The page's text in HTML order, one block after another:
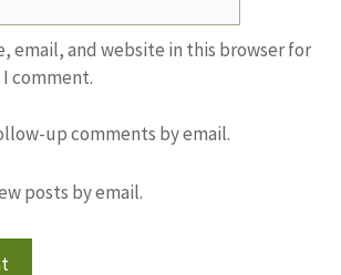
email, and website in this browser for
comment.
up comments by email.
posts by email.